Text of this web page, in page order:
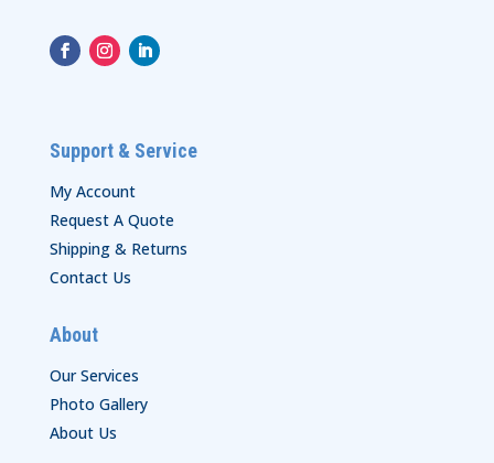
Support & Service
My Account
Request A Quote
Shipping & Returns
Contact Us
About
Our Services
Photo Gallery
About Us